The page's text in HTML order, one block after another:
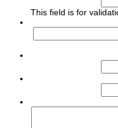
This field is for